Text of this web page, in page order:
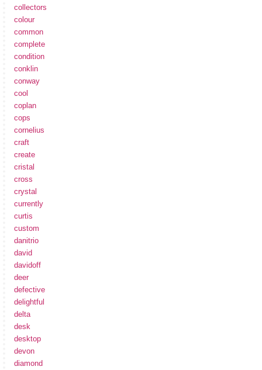
collectors
colour
common
complete
condition
conklin
conway
cool
coplan
cops
cornelius
craft
create
cristal
cross
crystal
currently
curtis
custom
danitrio
david
davidoff
deer
defective
delightful
delta
desk
desktop
devon
diamond